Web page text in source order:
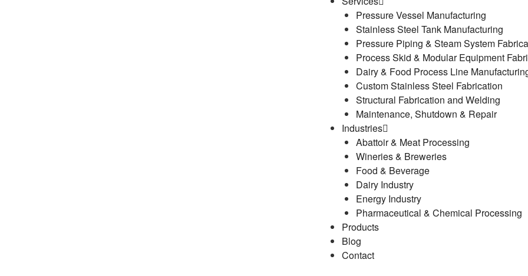
Pressure Vessel Manufacturing
Stainless Steel Tank Manufacturing
Pressure Piping & Steam System
Process Skid & Modular Equipment
Dairy & Food Process Line
Custom Stainless Steel Fabrication
Structural Fabrication and Welding
Maintenance, Shutdown & Repair
Industries
Abattoir & Meat Processing
Wineries & Breweries
Food & Beverage
Dairy Industry
Energy Industry
Pharmaceutical & Chemical Processing
Products
Blog
Contact